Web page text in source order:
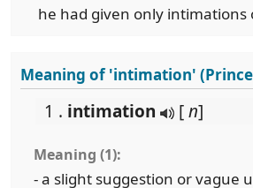
he had given only intimations
Meaning of 'intimation'
1 . intimation [n]
Meaning (1):
- a slight suggestion or vague